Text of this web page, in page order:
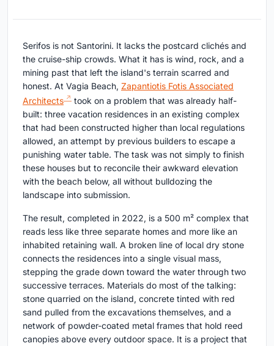
Serifos is not Santorini. It lacks the postcard clichés and
the cruise-ship crowds. What it has is wind, rock, and a
mining past that left the island's terrain scarred and
honest. At Vagia Beach, Zapantiotis Fotis Associated
Architects
took on a problem that was already half-
built: three vacation residences in an existing complex
that had been constructed higher than local regulations
allowed, an attempt by previous builders to escape a
punishing water table. The task was not simply to finish
these houses but to reconcile their awkward elevation
with the beach below, all without bulldozing the
landscape into submission.
The result, completed in 2022, is a 500 m² complex that
reads less like three separate homes and more like an
inhabited retaining wall. A broken line of local dry stone
connects the residences into a single visual mass,
stepping the grade down toward the water through two
successive terraces. Materials do most of the talking:
stone quarried on the island, concrete tinted with red
sand pulled from the excavations themselves, and a
network of powder-coated metal frames that hold reed
canopies above every outdoor space. It is a project that